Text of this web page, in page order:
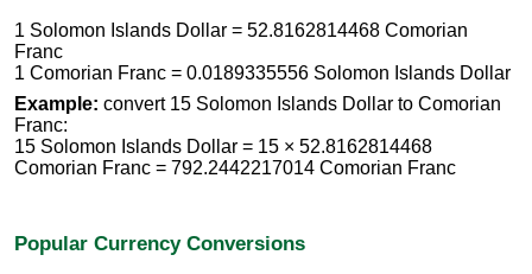
1 Solomon Islands Dollar = 52.8162814468 Comorian
Franc
1 Comorian Franc = 0.0189335556 Solomon Islands Dollar
Example: convert 15 Solomon Islands Dollar to Comorian
Franc:
15 Solomon Islands Dollar = 15 × 52.8162814468
Comorian Franc = 792.2442217014 Comorian Franc
Popular Currency Conversions